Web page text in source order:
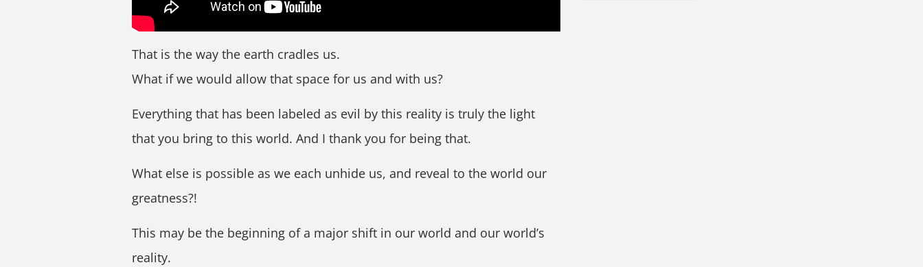
That is the way the earth cradles us.
What if we would allow that space for us and with us?
Everything that has been labeled as evil by this reality is truly the light
that you bring to this world. And I thank you for being that.
What else is possible as we each unhide us, and reveal to the world our
greatness?!
This may be the beginning of a major shift in our world and our world’s
reality.